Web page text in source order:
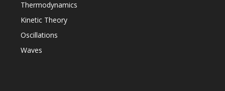
Thermodynamics
Kinetic Theory
Oscillations
Waves